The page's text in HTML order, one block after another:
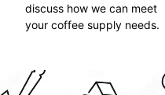
discuss how we can meet
your coffee supply needs.